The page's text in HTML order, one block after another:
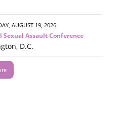
AUGUST 19, 2026
Sexual Assault Conference
D.C.